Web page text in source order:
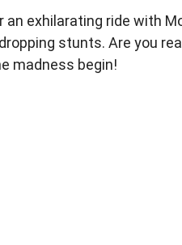
an exhilarating ride with
stunts. Are you
madness begin!